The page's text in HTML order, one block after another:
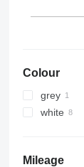
Colour
grey
white
Mileage